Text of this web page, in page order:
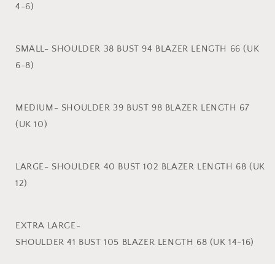
4-6)
SMALL- SHOULDER 38 BUST 94 BLAZER LENGTH 66 (UK
6-8)
MEDIUM- SHOULDER 39 BUST 98 BLAZER LENGTH 67
(UK 10)
LARGE- SHOULDER 40 BUST 102 BLAZER LENGTH 68 (UK
12)
EXTRA LARGE-
SHOULDER 41 BUST 105 BLAZER LENGTH 68 (UK 14-16)